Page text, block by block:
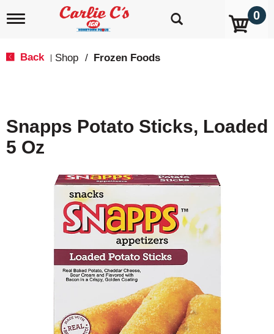
T
i
g
a
0
Back Shop / Frozen Foods
Snapps Potato Sticks, Loaded
5 Oz